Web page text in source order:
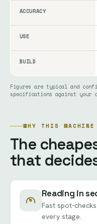
ACCURACY
USE
BUILD
Figures are typical and
specifications against your
WHY THIS MACHINE
The
that
Reading in
Fast spot-
every stage.